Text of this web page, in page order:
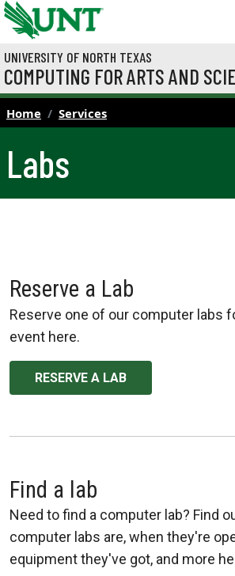
Skip to main content
UNIVERSITY OF NORTH TEXAS
COMPUTING FOR ARTS AND
Home Services
Labs
Reserve a Lab
Reserve one of our computer labs
event here.
RESERVE A LAB
Find a lab
Need to find a computer lab? Find
computer labs are, when they're
equipment they've got, and more